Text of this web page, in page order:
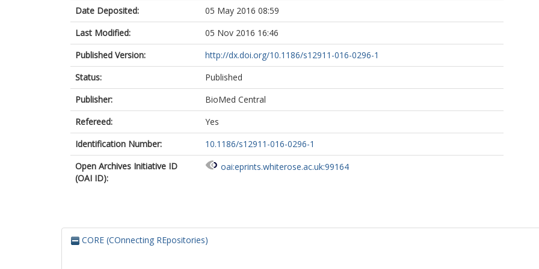
Date Deposited:
05 May 2016 08:59
Last Modified:
05 Nov 2016 16:46
Published Version:
http://dx.doi.org/10.1186/s12911-016-0296-1
Status:
Published
Publisher:
BioMed Central
Refereed:
Yes
Identification Number:
10.1186/s12911-016-0296-1
Open Archives Initiative ID
(OAI ID):
oai:eprints.whiterose.ac.uk:99164
CORE (COnnecting REpositories)